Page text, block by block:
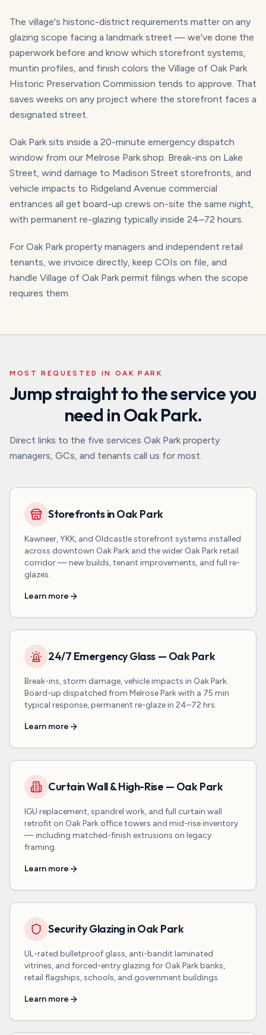
The village's historic-district requirements matter on any
glazing scope facing a landmark street — we've done the
paperwork before and know which storefront systems,
muntin profiles, and finish colors the Village of Oak Park
Historic Preservation Commission tends to approve. That
saves weeks on any project where the storefront faces a
designated street.
Oak Park sits inside a 20-minute emergency dispatch
window from our Melrose Park shop. Break-ins on Lake
Street, wind damage to Madison Street storefronts, and
vehicle impacts to Ridgeland Avenue commercial
entrances all get board-up crews on-site the same night,
with permanent re-glazing typically inside 24–72 hours.
For Oak Park property managers and independent retail
tenants, we invoice directly, keep COIs on file, and
handle Village of Oak Park permit filings when the scope
requires them.
MOST REQUESTED IN OAK PARK
Jump straight to the service you
need inOak Park.
Direct links to the five services Oak Park property
managers, GCs, and tenants call us for most.
Storefronts in Oak Park
Kawneer, YKK, and Oldcastle storefront systems installed
across downtown Oak Park and the wider Oak Park retail
corridor — new builds, tenant improvements, and full re-
glazes.
Learn more
24/7 Emergency Glass — Oak Park
Break-ins, storm damage, vehicle impacts in Oak Park.
Board-up dispatched from Melrose Park with a 75 min
typical response, permanent re-glaze in 24–72 hrs.
Learn more
Curtain Wall & High-Rise — Oak Park
IGU replacement, spandrel work, and full curtain wall
retrofit on Oak Park office towers and mid-rise inventory
— including matched-finish extrusions on legacy
framing.
Learn more
Security Glazing in Oak Park
UL-rated bulletproof glass, anti-bandit laminated
vitrines, and forced-entry glazing for Oak Park banks,
retail flagships, schools, and government buildings.
Learn more